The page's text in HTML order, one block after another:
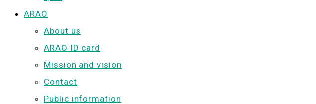
ARAO
About us
ARAO ID card
Mission and vision
Contact
Public information